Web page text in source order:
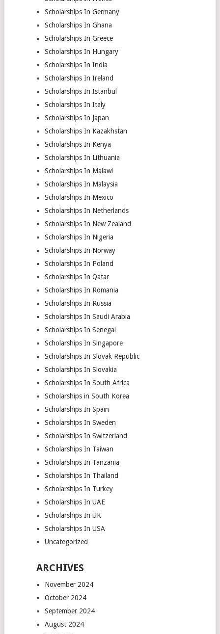
Scholarships In Germany
Scholarships In Ghana
Scholarships In Greece
Scholarships In Hungary
Scholarships In India
Scholarships In Ireland
Scholarships In Istanbul
Scholarships In Italy
Scholarships In Japan
Scholarships In Kazakhstan
Scholarships In Kenya
Scholarships In Lithuania
Scholarships In Malawi
Scholarships In Malaysia
Scholarships In Mexico
Scholarships In Netherlands
Scholarships In New Zealand
Scholarships In Nigeria
Scholarships In Norway
Scholarships In Poland
Scholarships In Qatar
Scholarships In Romania
Scholarships In Russia
Scholarships In Saudi Arabia
Scholarships In Senegal
Scholarships In Singapore
Scholarships In Slovak Republic
Scholarships In Slovakia
Scholarships In South Africa
Scholarships in South Korea
Scholarships In Spain
Scholarships In Sweden
Scholarships In Switzerland
Scholarships In Taiwan
Scholarships In Tanzania
Scholarships In Thailand
Scholarships In Turkey
Scholarships In UAE
Scholarships In UK
Scholarships In USA
Uncategorized
ARCHIVES
November 2024
October 2024
September 2024
August 2024